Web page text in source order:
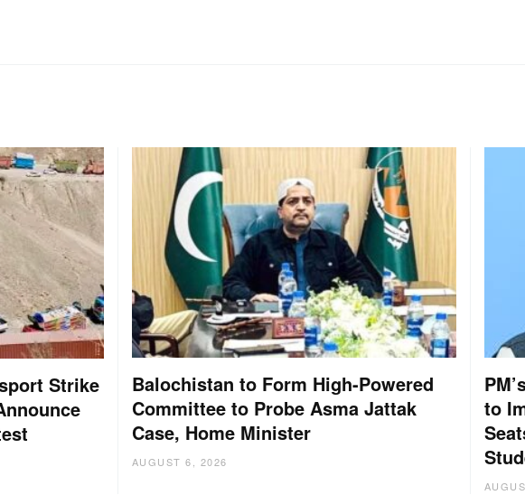
Strike
Balochistan to Form High-Powered
Committee to Probe Asma Jattak
Case, Home Minister
AUGUST 6, 2026
to